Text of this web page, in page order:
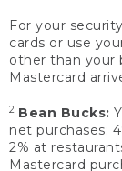
For your
cards or use
other than your
Mastercard
2 Bean Bucks:
net purchases:
2% at
Mastercard